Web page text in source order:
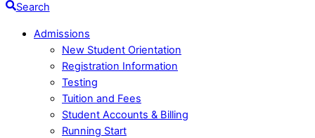
Search
Admissions
New Student Orientation
Registration Information
Testing
Tuition and Fees
Student Accounts & Billing
Running Start